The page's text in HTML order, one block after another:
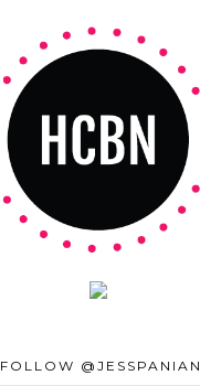
FOLLOW @JESSPANIAN